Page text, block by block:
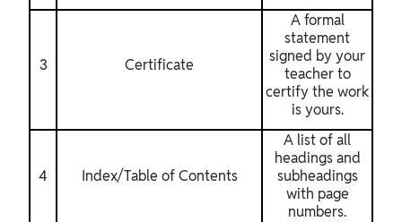
3 Certificate
A formal
statement
signed by your
teacher to
certify the work
is yours.
4 Index/Table of Contents
A list of all
headings and
subheadings
with page
numbers.